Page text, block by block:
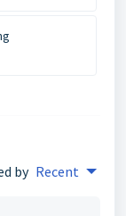
by Recent